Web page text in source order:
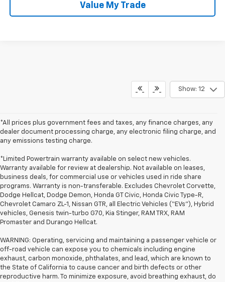
Value My Trade
Show: 12
*All prices plus government fees and taxes, any finance charges, any
dealer document processing charge, any electronic filing charge, and
any emissions testing charge.
*Limited Powertrain warranty available on select new vehicles.
Warranty available for review at dealership. Not available on leases,
business deals, for commercial use or vehicles used in ride share
programs. Warranty is non-transferable. Excludes Chevrolet Corvette,
Dodge Hellcat, Dodge Demon, Honda GT Civic, Honda Civic Type-R,
Chevrolet Camaro ZL-1, Nissan GTR, all Electric Vehicles (“EVs”), Hybrid
vehicles, Genesis twin-turbo G70, Kia Stinger, RAM TRX, RAM
Promaster and Durango Hellcat.
WARNING: Operating, servicing and maintaining a passenger vehicle or
off-road vehicle can expose you to chemicals including engine
exhaust, carbon monoxide, phthalates, and lead, which are known to
the State of California to cause cancer and birth defects or other
reproductive harm. To minimize exposure, avoid breathing exhaust, do